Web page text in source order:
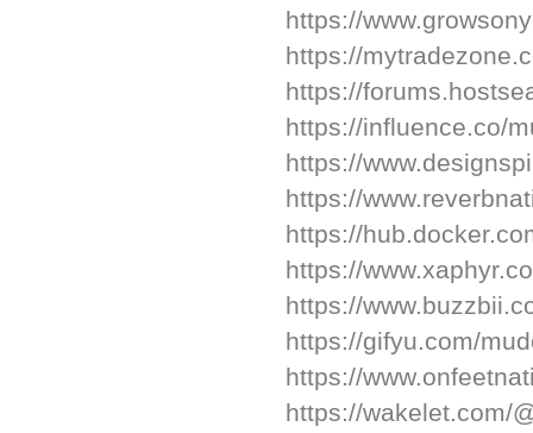
https://
https://
https://
https://influence.co/
https://
https://
https://
https://
https://
https://gifyu.com/
https://
https://wakelet.com/